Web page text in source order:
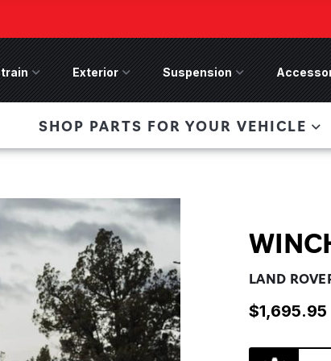
Front
last, save 50%
Winch Front Bumper
wide flare models).
Drivetrain Menu
Exterior Exterior MenuSuspension Suspension Menu
SHOP PARTS FOR YOUR VEHICLE
LAND
$1,695.95